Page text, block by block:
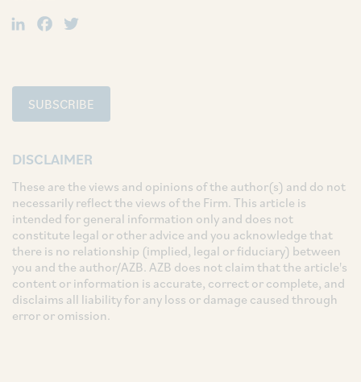
LinkedIn
Facebook
SUBSCRIBE
DISCLAIMER
These are the views and opinions of the author(s) and do not
necessarily reflect the views of the Firm. This article is
intended for general information only and does not
constitute legal or other advice and you acknowledge that
there is no relationship (implied, legal or fiduciary) between
you and the author/AZB. AZB does not claim that the article's
content or information is accurate, correct or complete, and
disclaims all liability for any loss or damage caused through
error or omission.